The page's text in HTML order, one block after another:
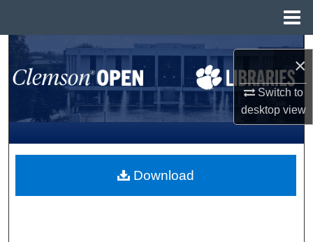
×
Switch to
desktopview
Search
Browse All Collections
My Account
About
Download